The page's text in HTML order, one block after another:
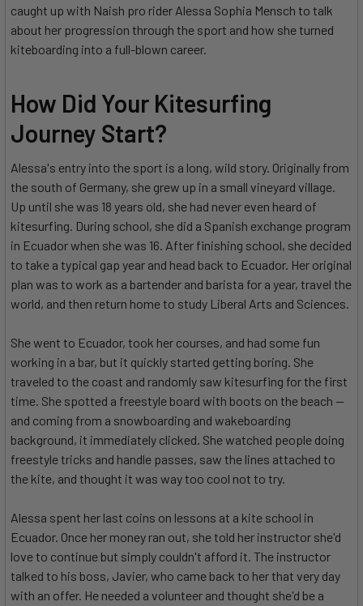
caught up with Naish pro rider Alessa Sophia Mensch to talk
about her progression through the sport and how she turned
kiteboarding into a full-blown career.
How Did Your Kitesurfing
Journey Start?
Alessa's entry into the sport is a long, wild story. Originally from
the south of Germany, she grew up in a small vineyard village.
Up until she was 18 years old, she had never even heard of
kitesurfing. During school, she did a Spanish exchange program
in Ecuador when she was 16. After finishing school, she decided
to take a typical gap year and head back to Ecuador. Her original
plan was to work as a bartender and barista for a year, travel the
world, and then return home to study Liberal Arts and Sciences.
She went to Ecuador, took her courses, and had some fun
working in a bar, but it quickly started getting boring. She
traveled to the coast and randomly saw kitesurfing for the first
time. She spotted a freestyle board with boots on the beach —
and coming from a snowboarding and wakeboarding
background, it immediately clicked. She watched people doing
freestyle tricks and handle passes, saw the lines attached to
the kite, and thought it was way too cool not to try.
Alessa spent her last coins on lessons at a kite school in
Ecuador. Once her money ran out, she told her instructor she'd
love to continue but simply couldn't afford it. The instructor
talked to his boss, Javier, who came back to her that very day
with an offer. He needed a volunteer and thought she'd be a